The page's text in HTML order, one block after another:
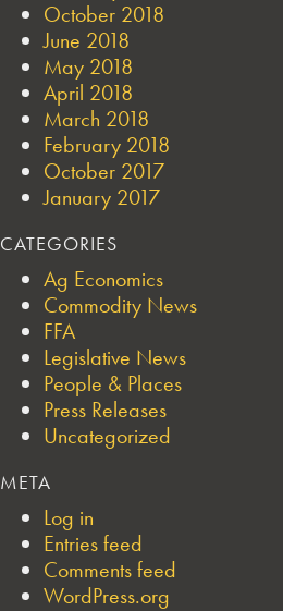
October 2018
June 2018
May 2018
April 2018
March 2018
February 2018
October 2017
January 2017
CATEGORIES
Ag Economics
Commodity News
FFA
Legislative News
People & Places
Press Releases
Uncategorized
META
Log in
Entries feed
Comments feed
WordPress.org